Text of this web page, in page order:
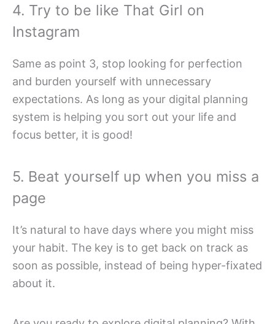
4. Try to be like That Girl on
Instagram
Same as point 3, stop looking for perfection
and burden yourself with unnecessary
expectations. As long as your digital planning
system is helping you sort out your life and
focus better, it is good!
5. Beat yourself up when you miss a
page
It’s natural to have days where you might miss
your habit. The key is to get back on track as
soon as possible, instead of being hyper-fixated
about it.